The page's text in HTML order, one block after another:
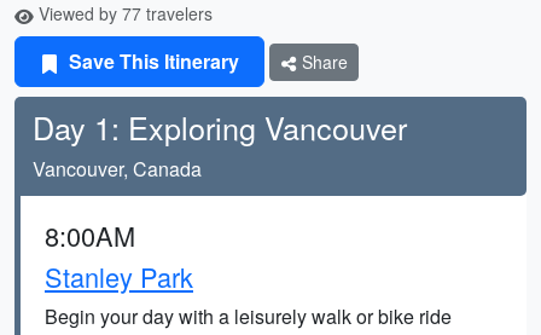
Viewed by 77 travelers
Save This Itinerary Share
Day 1: Exploring Vancouver
Vancouver, Canada
8:00AM
Stanley Park
Begin your day with a leisurely walk or bike ride